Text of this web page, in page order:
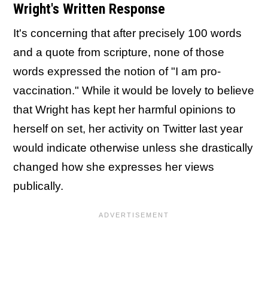
Wright's Written Response
It's concerning that after precisely 100 words
and a quote from scripture, none of those
words expressed the notion of "I am pro-
vaccination." While it would be lovely to believe
that Wright has kept her harmful opinions to
herself on set, her activity on Twitter last year
would indicate otherwise unless she drastically
changed how she expresses her views
publically.